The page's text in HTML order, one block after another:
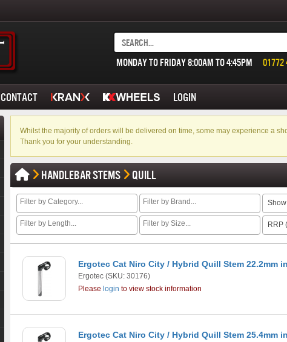
01772
MONDAY TO FRIDAY 8:00AM TO 4:45PM
CONTACT LOGIN
Whilst the majority of orders will be delivered on time, some may experience a
Thank you for your understanding.
HANDLEBAR STEMS QUILL
RRP
Ergotec Cat Niro City / Hybrid Quill Stem 22.2mm
Ergotec (SKU: 30176)
Please login to view stock information
Ergotec Cat Niro City / Hybrid Quill Stem 25.4mm